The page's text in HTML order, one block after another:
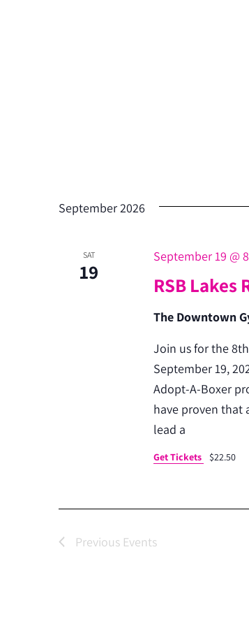
September 2026
SAT
19
RSB Lakes
September 19 @
The Downtown
Join us for the
September 19,
Adopt-A-Boxer
have proven that
lead a
Get Tickets $22.50
Previous Events